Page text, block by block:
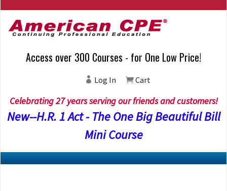
Access over 300 Courses - for One Low Price!
Log In Cart
Celebrating 27 years serving our friends and customers!
New--H.R. 1 Act - The One Big Beautiful Bill
Mini Course